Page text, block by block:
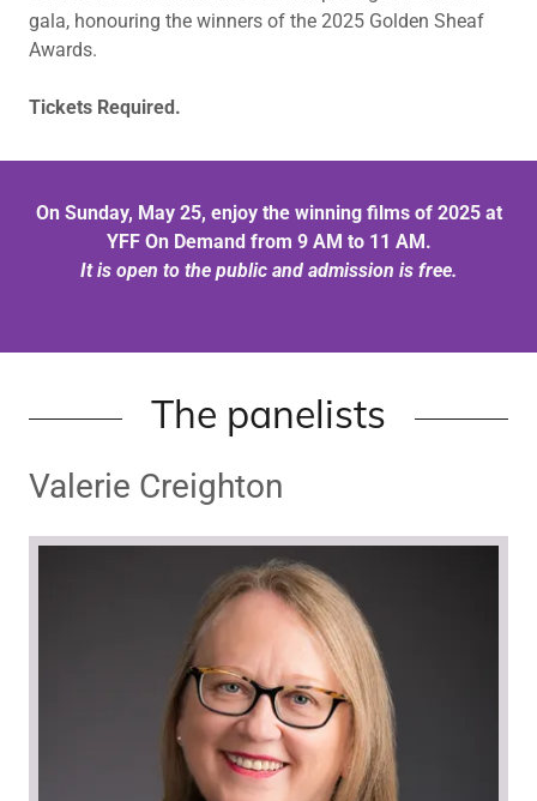
gala, honouring the winners of the 2025 Golden Sheaf
Awards.
Tickets Required.
On Sunday, May 25, enjoy the winning films of 2025 at
YFF On Demand from 9 AM to 11 AM.
It is open to the public and admission is free.
The panelists
Valerie Creighton